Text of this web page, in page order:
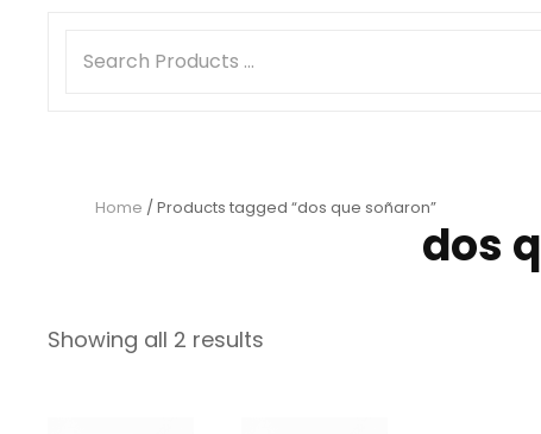
Home / Products tagged “dos que soñaron”
dos
Showing all 2 results